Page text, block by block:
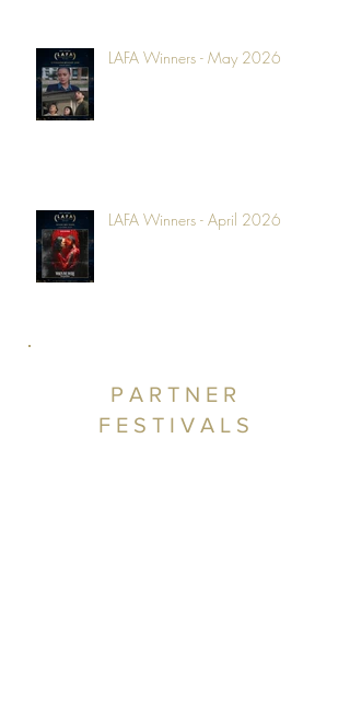
LAFA Winners - May 2026
LAFA Winners - April 2026
PARTNER
FESTIVALS